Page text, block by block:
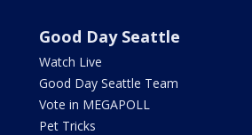
Good Day Seattle
Watch Live
Good Day Seattle Team
Vote in MEGAPOLL
Pet Tricks